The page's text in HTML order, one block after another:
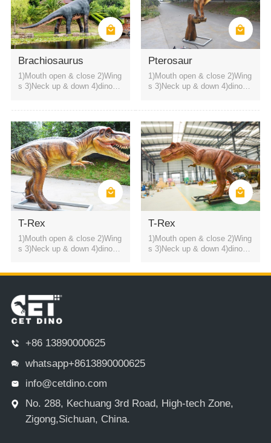
Brachiosaurus
1)Mouth open & close 2)Wing
s 3)Neck up & down 4)dinosa
Pterosaur
1)Mouth open & close 2)Wing
s 3)Neck up & down 4)dinosa
T-Rex
1)Mouth open & close 2)Wing
s 3)Neck up & down 4)dinosa
T-Rex
1)Mouth open & close 2)Wing
s 3)Neck up & down 4)dinosa
+86 13890000625
whatsapp+8613890000625
info@cetdino.com
No. 288, Kechuang 3rd Road, High-tech Zone,
Zigong,Sichuan, China.